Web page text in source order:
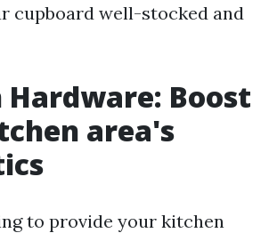
cupboard well-stocked and
Hardware: Boost
area's
to provide your kitchen